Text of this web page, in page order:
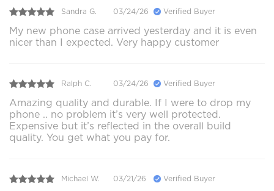
Sandra G. 03/24/26 Verified Buyer
My new phone case arrived yesterday and it is even
nicer than I expected. Very happy customer
Ralph C. 03/24/26 Verified Buyer
Amazing quality and durable. If I were to drop my
phone .. no problem it’s very well protected.
Expensive but it’s reflected in the overall build
quality. You get what you pay for.
Michael W. 03/21/26 Verified Buyer